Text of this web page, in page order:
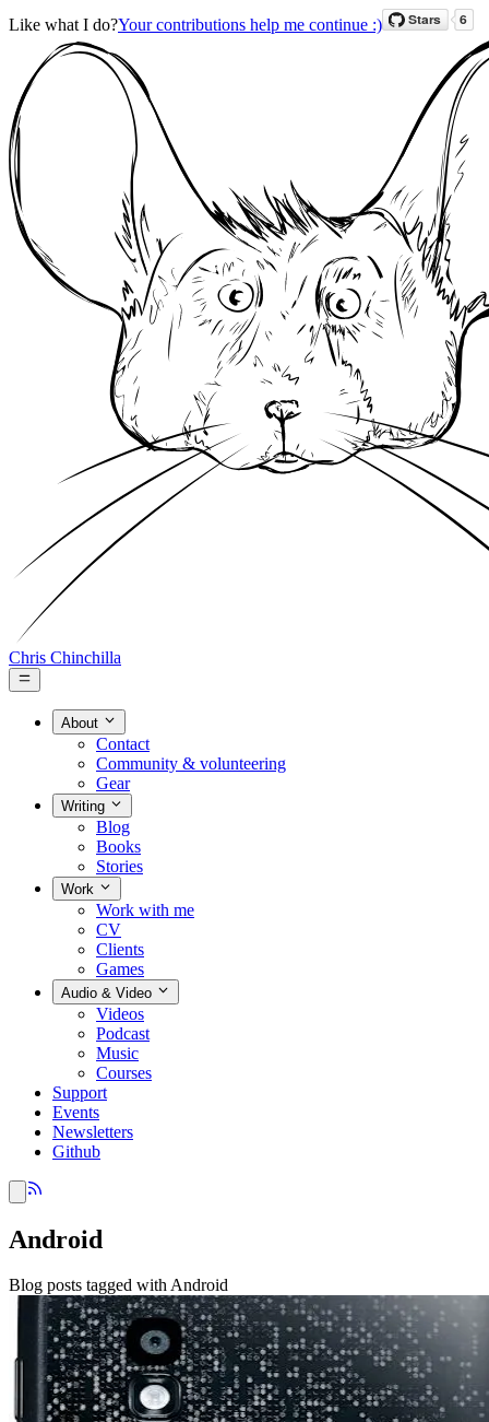
Like what I do?Your contributions help me continue :)
Chris Chinchilla
About
Contact
Community & volunteering
Gear
Writing
Blog
Books
Stories
Work
Work with me
CV
Clients
Games
Audio & Video
Videos
Podcast
Music
Courses
Support
Events
Newsletters
Github
Android
Blog posts tagged with Android